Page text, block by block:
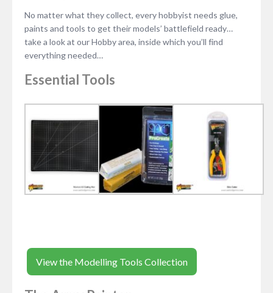
No matter what they collect, every hobbyist needs glue,
paints and tools to get their models’ battlefield ready…
take a look at our Hobby area, inside which you’ll find
everything needed…
Essential Tools
View the Modelling Tools Collection